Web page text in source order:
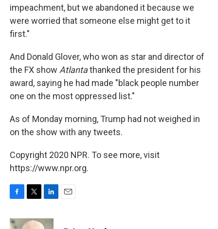
impeachment, but we abandoned it because we
were worried that someone else might get to it
first."
And Donald Glover, who won as star and director of
the FX show Atlantathanked the president for his
award, saying he had made "black people number
one on the most oppressed list."
As of Monday morning, Trump had not weighed in
on the show with any tweets.
Copyright 2020 NPR. To see more, visit
https://www.npr.org.
c
i
n